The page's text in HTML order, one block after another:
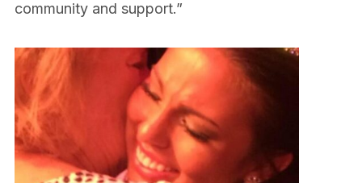
community and support.”